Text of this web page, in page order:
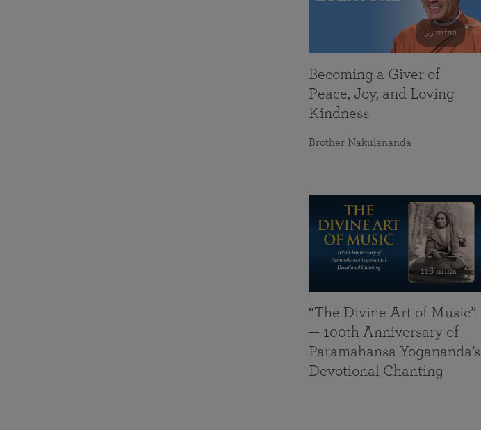
55 mins
Becoming a Giver of
Peace, Joy, and Loving
Kindness
Brother Nakulananda
116 mins
“The Divine Art of Music”
— 100th Anniversary of
Paramahansa Yogananda’s
Devotional Chanting